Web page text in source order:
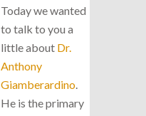
Today we wanted
to talk to you a
little about Dr.
Anthony
Giamberardino
He is the primary